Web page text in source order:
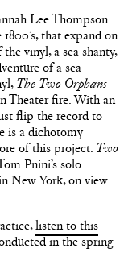
Lee Thompson
that expand on
vinyl, a sea shanty,
of a sea
The Two Orphans
Theater fire. With an
flip the record to
is a dichotomy
of this project. Two
Pnini’s solo
New York, on view
listen to this
in the spring